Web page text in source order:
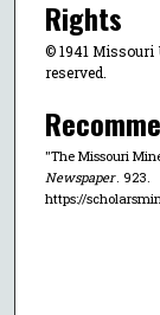
Rights
© 1941 Missouri
reserved.
"The Missouri
Newspaper . 923.
https://